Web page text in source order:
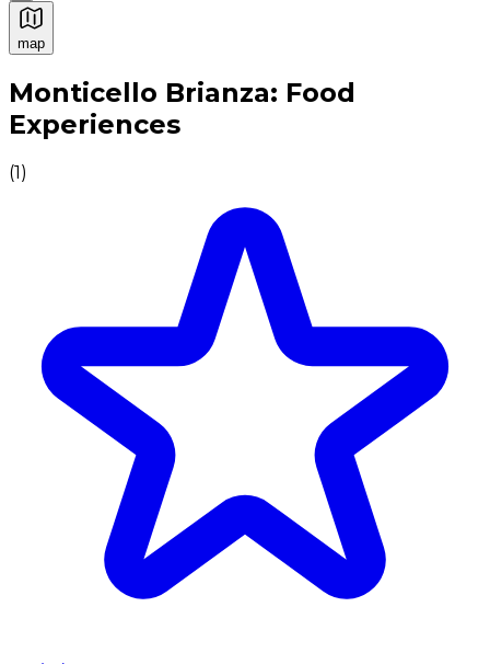
map
Authentic Italian Cooking Classes, Food experiences
Monticello Brianza: Food
Experiences
(1)